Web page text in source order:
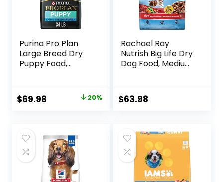
Purina Pro Plan
Large Breed Dry
Puppy Food,
Bag
Original
$87.48.
$69.98 Current
$69.98.
20%
Rachael Ray
Nutrish Big Life Dry
Dog Food, Medium
Brown Rice, &
Veggies, 40
$63.98